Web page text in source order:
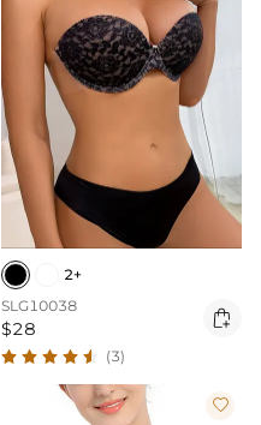
2+
SLG10038
$28 
(3)
